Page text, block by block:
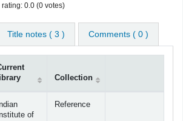
0.0 (0 votes)
Title notes ( 3 ) Comments ( 0 )
library
Collection
of
Reference